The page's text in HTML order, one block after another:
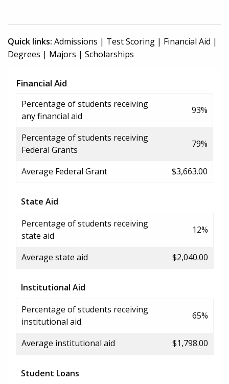
Quick links: Admissions | Test Scoring | Financial Aid |
Degrees | Majors | Scholarships
Financial Aid
Percentage of students receiving
any financial aid
93%
Percentage of students receiving
Federal Grants
79%
Average Federal Grant $3,663.00
State Aid
Percentage of students receiving
state aid
12%
Average state aid $2,040.00
Institutional Aid
Percentage of students receiving
institutional aid
65%
Average institutional aid $1,798.00
Student Loans